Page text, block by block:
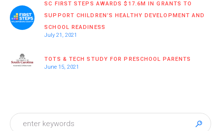
SC FIRST STEPS AWARDS $17.6M IN GRANTS TO
SUPPORT CHILDREN’S HEALTHY DEVELOPMENT AND
SCHOOL READINESS
July 21, 2021
TOTS & TECH STUDY FOR PRESCHOOL PARENTS
June 15, 2021